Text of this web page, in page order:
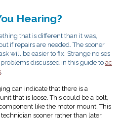
Hearing?
that is different than it was,
if repairs are needed. The sooner
will be easier to fix. Strange noises
discussed in this guide toac
.
can indicate that there is a
that is loose. This could be a bolt,
like the motor mount. This
sooner rather than later.